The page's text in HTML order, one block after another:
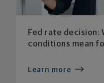
Fed rate decision:
conditions mean
Learn more